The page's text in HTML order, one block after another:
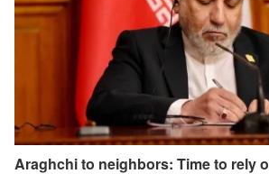
Araghchi to neighbors: Time to rely